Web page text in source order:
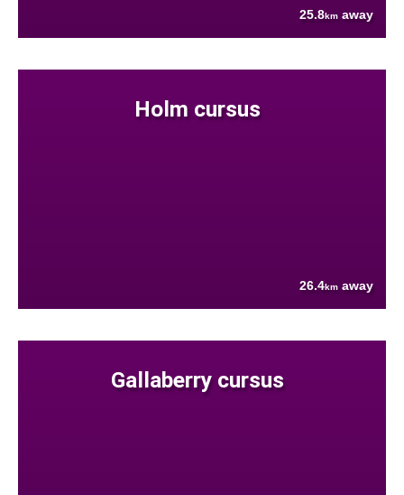
25.8km away
Holm cursus
26.4km away
Gallaberry cursus